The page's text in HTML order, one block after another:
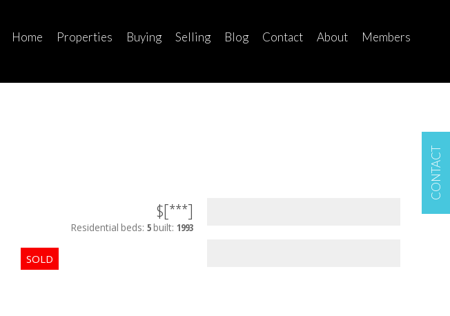
CONTACT
Home Properties Buying Selling Blog Contact About Members
$[***]
Residential beds: 5built: 1993